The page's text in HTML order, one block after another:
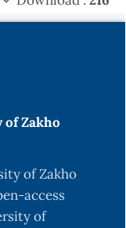
Zakho
of Zakho
access
of